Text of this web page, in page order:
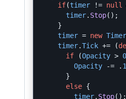
if(timer != null
timer. Stop();
}
timer = new Timer
timer.Tick += (
if
(Opacity > 0
Opacity
-= . 1
}
else {
timer. Stop();